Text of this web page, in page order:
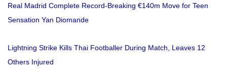
Real Madrid Complete Record-Breaking €140m Move for Teen
Sensation Yan Diomande
Lightning Strike Kills Thai Footballer During Match, Leaves 12
Others Injured